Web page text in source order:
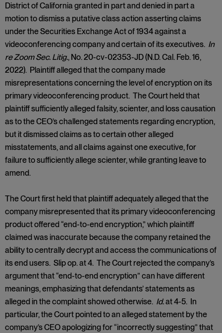
District of California granted in part and denied in part a
motion to dismiss a putative class action asserting claims
under the Securities Exchange Act of 1934 against a
videoconferencing company and certain of its executives. In
re Zoom Sec. Litig., No. 20-cv-02353-JD (N.D. Cal. Feb. 16,
2022). Plaintiff alleged that the company made
misrepresentations concerning the level of encryption on its
primary videoconferencing product. The Court held that
plaintiff sufficiently alleged falsity, scienter, and loss causation
as to the CEO’s challenged statements regarding encryption,
but it dismissed claims as to certain other alleged
misstatements, and all claims against one executive, for
failure to sufficiently allege scienter, while granting leave to
amend.
The Court first held that plaintiff adequately alleged that the
company misrepresented that its primary videoconferencing
product offered “end-to-end encryption,” which plaintiff
claimed was inaccurate because the company retained the
ability to centrally decrypt and access the communications of
its end users. Slip op. at 4. The Court rejected the company’s
argument that “end-to-end encryption” can have different
meanings, emphasizing that defendants’ statements as
alleged in the complaint showed otherwise. Id.at 4-5. In
particular, the Court pointed to an alleged statement by the
company’s CEO apologizing for “incorrectly suggesting” that